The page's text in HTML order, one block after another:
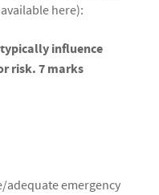
here):
influence
risk. 7 marks
adequate emergency